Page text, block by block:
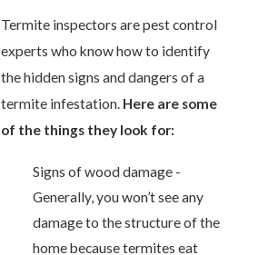
Termite inspectors are pest control
experts who know how to identify
the hidden signs and dangers of a
termite infestation. Here are some
of the things they look for:
Signs of wood damage -
Generally, you won’t see any
damage to the structure of the
home because termites eat